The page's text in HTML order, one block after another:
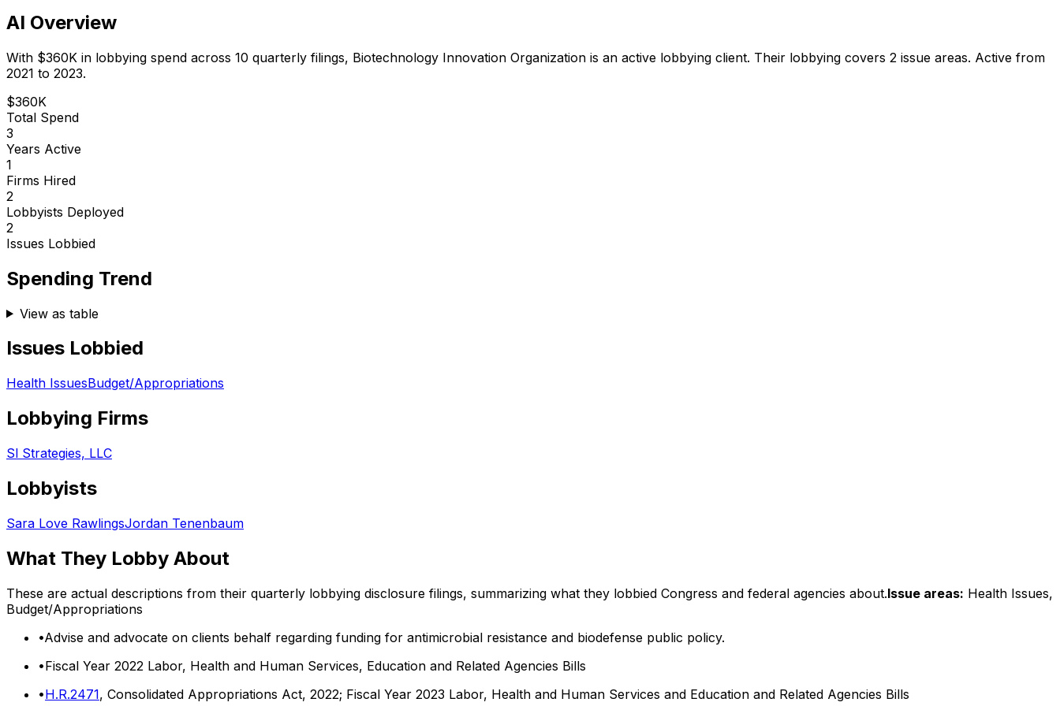
AI Overview
With $360K in lobbying spend across 10 quarterly filings, Biotechnology Innovation Organization is an active lobbying client. Their lobbying covers 2 issue areas. Active from
2021 to 2023.
$360K
Total Spend
3
Years Active
1
Firms Hired
2
Lobbyists Deployed
2
Issues Lobbied
Spending Trend
View as table
Issues Lobbied
Health IssuesBudget/Appropriations
Lobbying Firms
Sl Strategies, LLC
Lobbyists
Sara Love RawlingsJordan Tenenbaum
What They Lobby About
These are actual descriptions from their quarterly lobbying disclosure filings, summarizing what they lobbied Congress and federal agencies about.Issue areas: Health Issues,
Budget/Appropriations
•Advise and advocate on clients behalf regarding funding for antimicrobial resistance and biodefense public policy.
•Fiscal Year 2022 Labor, Health and Human Services, Education and Related Agencies Bills
•H.R.2471, Consolidated Appropriations Act, 2022; Fiscal Year 2023 Labor, Health and Human Services and Education and Related Agencies Bills